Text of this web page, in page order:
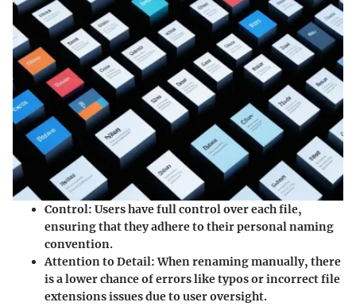
Control: Users have full control over each file,
ensuring that they adhere to their personal naming
convention.
Attention to Detail: When renaming manually, there
is a lower chance of errors like typos or incorrect file
extensions issues due to user oversight.